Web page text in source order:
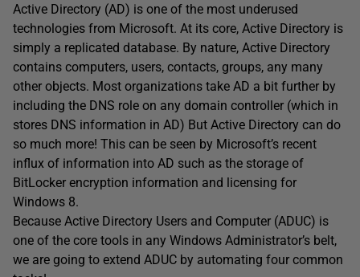
Active Directory (AD) is one of the most underused
technologies from Microsoft. At its core, Active Directory is
simply a replicated database. By nature, Active Directory
contains computers, users, contacts, groups, any many
other objects. Most organizations take AD a bit further by
including the DNS role on any domain controller (which in
stores DNS information in AD) But Active Directory can do
so much more! This can be seen by Microsoft’s recent
influx of information into AD such as the storage of
BitLocker encryption information and licensing for
Windows 8.
Because Active Directory Users and Computer (ADUC) is
one of the core tools in any Windows Administrator’s belt,
we are going to extend ADUC by automating four common